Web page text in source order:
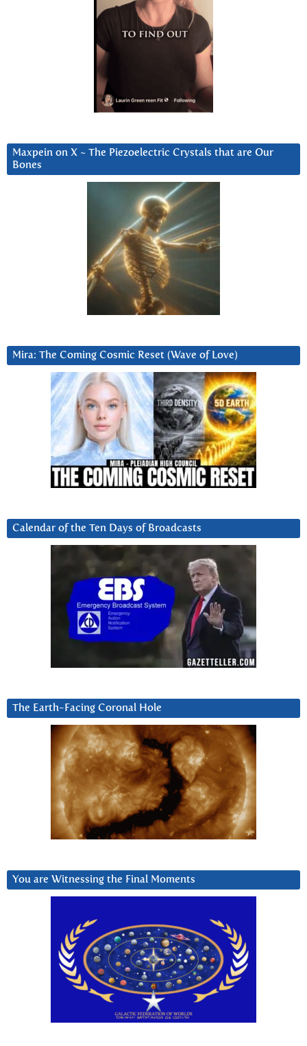
Maxpein on X ~ The Piezoelectric Crystals that are Our
Bones
Mira: The Coming Cosmic Reset (Wave of Love)
Calendar of the Ten Days of Broadcasts
The Earth-Facing Coronal Hole
You are Witnessing the Final Moments